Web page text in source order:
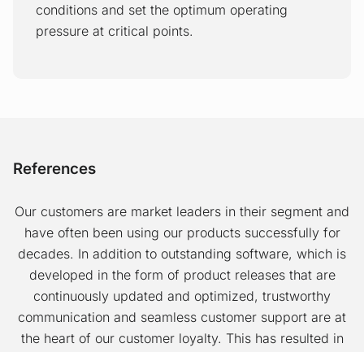
account and to take advantage of
variable energy costs for pump power.
corresponding savings are an important
companies. PBC ensures that more
product volumes get to the customer and
that control of product quality is
increased.
Drag reducing agents
conditions and set the optimum operating
pressure at critical points.
extends the life time of the pipeline’s
fatigue, it is important to monitor the
stress that is caused by varying pipeline
pressures.
Pipeline efficiency
The Pipeline Efficiency application is a
References
Our customers are market leaders in their segment and
have often been using our products successfully for
decades. In addition to outstanding software, which is
developed in the form of product releases that are
continuously updated and optimized, trustworthy
communication and seamless customer support are at
the heart of our customer loyalty. This has resulted in